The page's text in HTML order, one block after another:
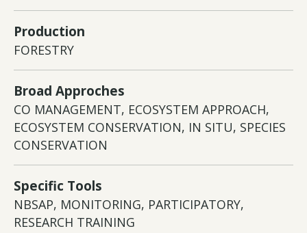
Production
FORESTRY
Broad Approches
CO MANAGEMENT, ECOSYSTEM APPROACH,
ECOSYSTEM CONSERVATION, IN SITU, SPECIES
CONSERVATION
Specific Tools
NBSAP, MONITORING, PARTICIPATORY,
RESEARCH TRAINING